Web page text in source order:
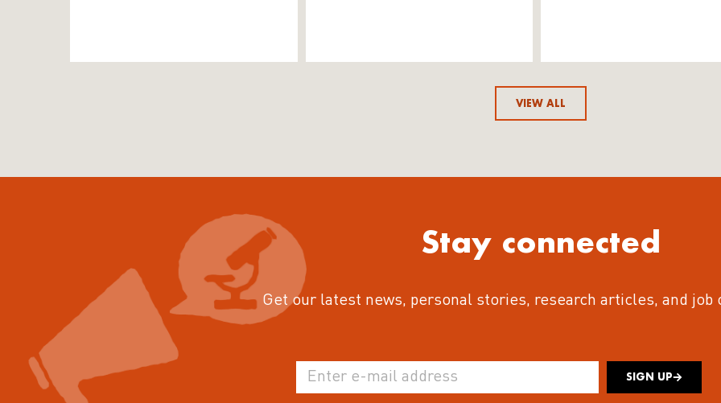
VIEW ALL
Stay connected
Get our latest news, personal stories, research articles, and job
SIGN UP